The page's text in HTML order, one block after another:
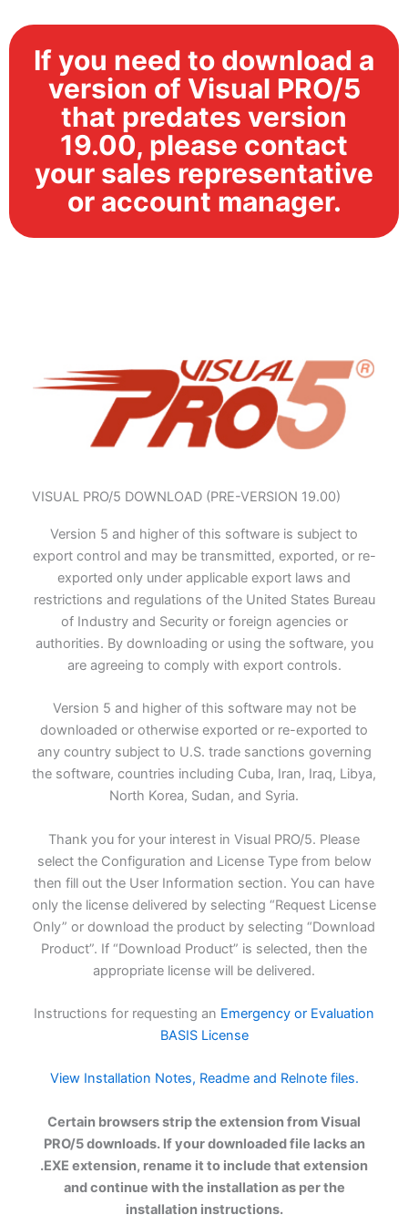
If you need to download a
version of Visual PRO/5
that predates version
19.00, please contact
your sales representative
or account manager.
VISUAL PRO/5 DOWNLOAD (PRE-VERSION 19.00)
Version 5 and higher of this software is subject to
export control and may be transmitted, exported, or re-
exported only under applicable export laws and
restrictions and regulations of the United States Bureau
of Industry and Security or foreign agencies or
authorities. By downloading or using the software, you
are agreeing to comply with export controls.
Version 5 and higher of this software may not be
downloaded or otherwise exported or re-exported to
any country subject to U.S. trade sanctions governing
the software, countries including Cuba, Iran, Iraq, Libya,
North Korea, Sudan, and Syria.
Thank you for your interest in Visual PRO/5. Please
select the Configuration and License Type from below
then fill out the User Information section. You can have
only the license delivered by selecting “Request License
Only” or download the product by selecting “Download
Product”. If “Download Product” is selected, then the
appropriate license will be delivered.
Instructions for requesting an Emergency or Evaluation
BASIS License
View Installation Notes, Readme and Relnote files.
Certain browsers strip the extension from Visual
PRO/5 downloads. If your downloaded file lacks an
.EXE extension, rename it to include that extension
and continue with the installation as per the
installation instructions.